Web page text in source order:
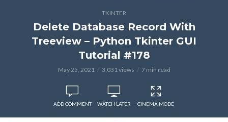
TKINTER
Delete Database Record With
Treeview – Python Tkinter GUI
Tutorial #178
May 25, 2021 3,031 views 7 min read
ADD COMMENT WATCH LATER CINEMA MODE